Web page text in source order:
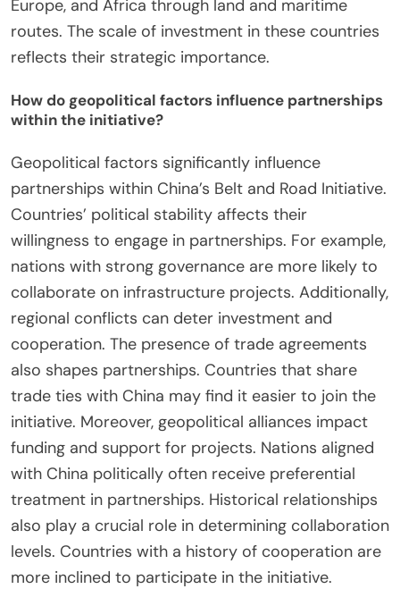
Europe, and Africa through land and maritime
routes. The scale of investment in these countries
reflects their strategic importance.
How do geopolitical factors influence partnerships
within the initiative?
Geopolitical factors significantly influence
partnerships within China’s Belt and Road Initiative.
Countries’ political stability affects their
willingness to engage in partnerships. For example,
nations with strong governance are more likely to
collaborate on infrastructure projects. Additionally,
regional conflicts can deter investment and
cooperation. The presence of trade agreements
also shapes partnerships. Countries that share
trade ties with China may find it easier to join the
initiative. Moreover, geopolitical alliances impact
funding and support for projects. Nations aligned
with China politically often receive preferential
treatment in partnerships. Historical relationships
also play a crucial role in determining collaboration
levels. Countries with a history of cooperation are
more inclined to participate in the initiative.